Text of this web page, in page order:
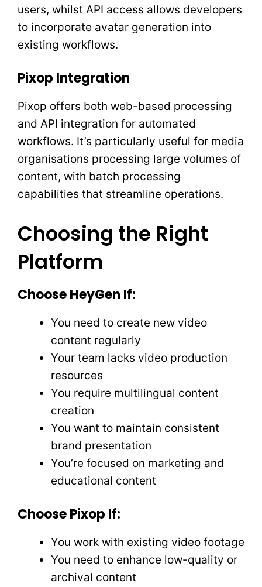
users, whilst API access allows developers
to incorporate avatar generation into
existing workflows.
Pixop Integration
Pixop offers both web-based processing
and API integration for automated
workflows. It’s particularly useful for media
organisations processing large volumes of
content, with batch processing
capabilities that streamline operations.
Choosing the Right
Platform
Choose HeyGen If:
You need to create new video
content regularly
Your team lacks video production
resources
You require multilingual content
creation
You want to maintain consistent
brand presentation
You’re focused on marketing and
educational content
Choose Pixop If:
You work with existing video footage
You need to enhance low-quality or
archival content